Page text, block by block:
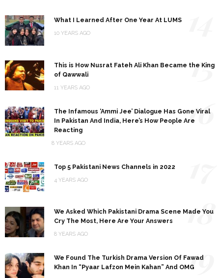
What I Learned After One Year At LUMS
10 YEARS AGO
This is How Nusrat Fateh Ali Khan Became the King
of Qawwali
11 YEARS AGO
15
The Infamous ‘Ammi Jee’ Dialogue Has Gone Viral
In Pakistan And India, Here’s How People Are
Reacting
8 YEARS AGO
16
Top 5 Pakistani News Channels in 2022
4 YEARS AGO
We Asked Which Pakistani Drama Scene Made You
Cry The Most, Here Are Your Answers
8 YEARS AGO
18
We Found The Turkish Drama Version Of Fawad
Khan In “Pyaar Lafzon Mein Kahan” And OMG19